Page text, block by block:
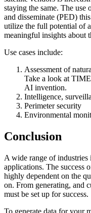
staying the same. The use
and disseminate (PED)
utilize the full potential of
meaningful insights about
Use cases include:
Assessment of
Take a look at TIME
AI invention.
Intelligence,
Perimeter security
Environmental
Conclusion
A wide range of
applications. The success
highly dependent on the
on. From generating, and
must be set up for success.
To generate data for your